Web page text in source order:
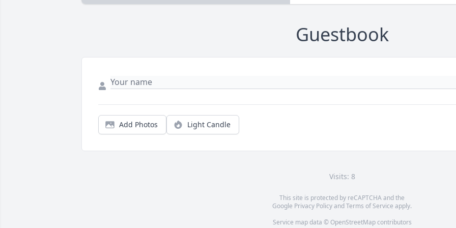
Guestbook
Add Photos Light Candle
Visits: 8
This site is protected by reCAPTCHA and the
Google Privacy PolicyandTerms of Service apply.
Service map data © OpenStreetMapcontributors